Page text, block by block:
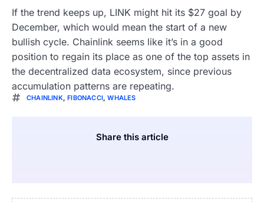
If the trend keeps up, LINK might hit its $27 goal by
December, which would mean the start of a new
bullish cycle. Chainlink seems like it’s in a good
position to regain its place as one of the top assets in
the decentralized data ecosystem, since previous
accumulation patterns are repeating.
CHAINLINK,FIBONACCI,WHALES
Share this article